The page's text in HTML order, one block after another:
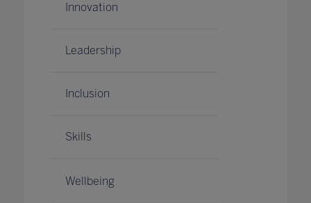
Innovation
Leadership
Inclusion
Skills
Wellbeing